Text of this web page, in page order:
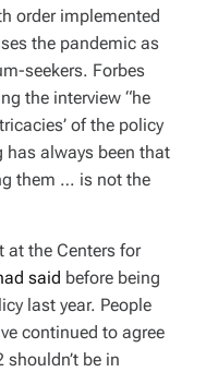
order implemented
the pandemic as
seekers. Forbes
the interview “he
of the policy
has always been that
them … is not the
at the Centers for
said before being
last year. People
continued to agree
be in